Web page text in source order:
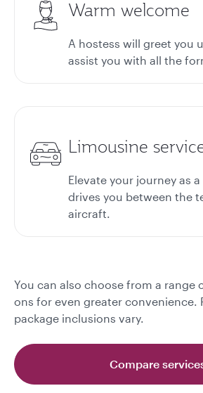
Warm welcome
A hostess will greet you
assist you with all the
Limousine
Elevate your journey as
drives you between the
aircraft.
You can also choose from a range
ons for even greater convenience.
package inclusions vary.
Compare